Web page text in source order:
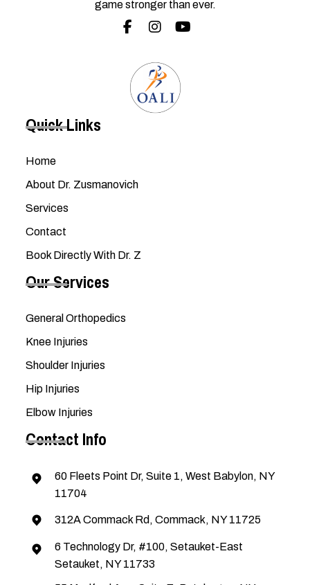
game stronger than ever.
Quick Links
Home
About Dr. Zusmanovich
Services
Contact
Book Directly With Dr. Z
Our Services
General Orthopedics
Knee Injuries
Shoulder Injuries
Hip Injuries
Elbow Injuries
Contact Info
60 Fleets Point Dr, Suite 1, West Babylon, NY
11704
312A Commack Rd, Commack, NY 11725
6 Technology Dr, #100, Setauket-East
Setauket, NY 11733